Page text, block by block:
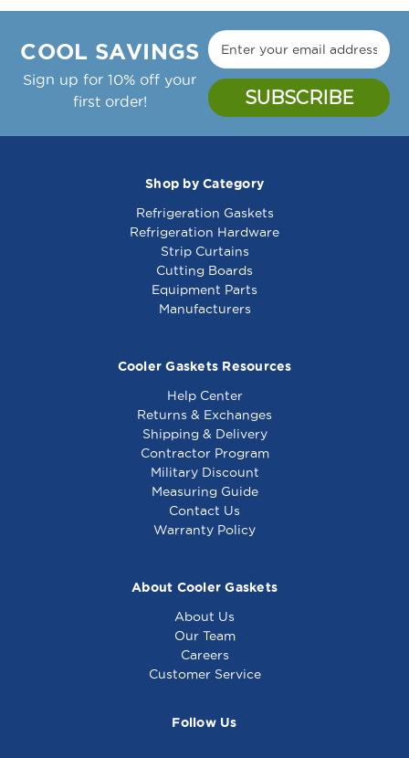
COOL SAVINGS
Sign up for 10% off your
first order!
Shop by Category
Refrigeration Gaskets
Refrigeration Hardware
Strip Curtains
Cutting Boards
Equipment Parts
Manufacturers
Cooler Gaskets Resources
Help Center
Returns & Exchanges
Shipping & Delivery
Contractor Program
Military Discount
Measuring Guide
Contact Us
Warranty Policy
About Cooler Gaskets
About Us
Our Team
Careers
Customer Service
Follow Us